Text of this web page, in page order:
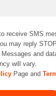
receive SMS
may reply
and
will vary.
Page and